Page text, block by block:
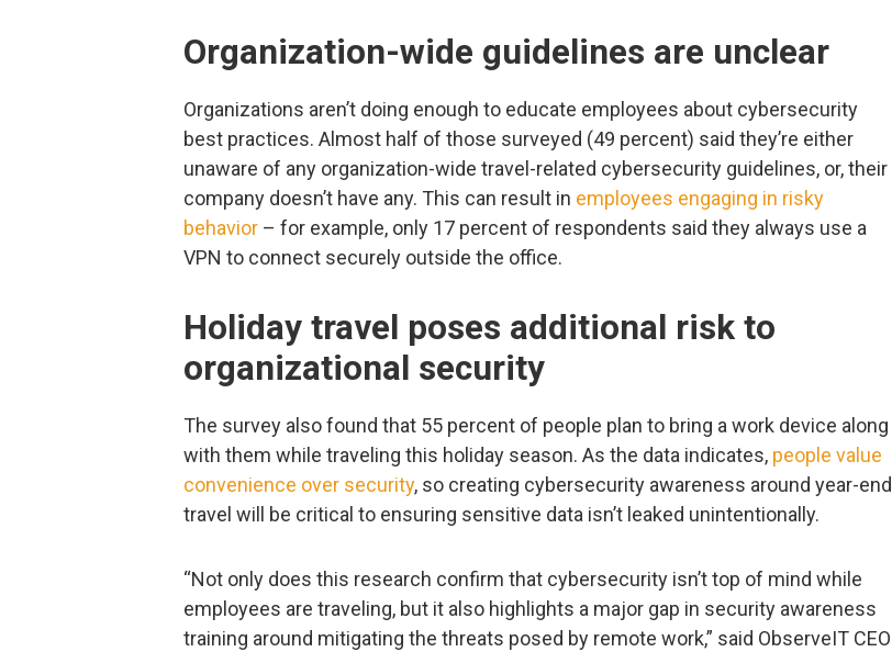
Organization-wide guidelines are unclear
Organizations aren’t doing enough to educate employees about cybersecurity
best practices. Almost half of those surveyed (49 percent) said they’re either
unaware of any organization-wide travel-related cybersecurity guidelines, or, their
company doesn’t have any. This can result in employees engaging in risky
behavior – for example, only 17 percent of respondents said they always use a
VPN to connect securely outside the office.
Holiday travel poses additional risk to
organizational security
The survey also found that 55 percent of people plan to bring a work device along
with them while traveling this holiday season. As the data indicates, people value
convenience over security, so creating cybersecurity awareness around year-end
travel will be critical to ensuring sensitive data isn’t leaked unintentionally.
“Not only does this research confirm that cybersecurity isn’t top of mind while
employees are traveling, but it also highlights a major gap in security awareness
training around mitigating the threats posed by remote work,” said ObserveIT CEO